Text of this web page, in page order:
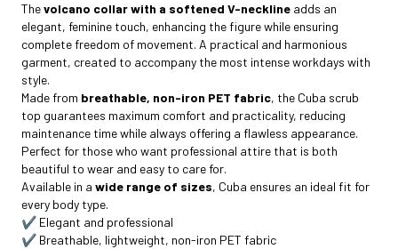
Thevolcano collar with a softened V-neckline adds an
elegant, feminine touch, enhancing the figure while ensuring
complete freedom of movement. A practical and harmonious
garment, created to accompany the most intense workdays with
style.
Made from breathable, non-iron PET fabric, the Cuba scrub
top guarantees maximum comfort and practicality, reducing
maintenance time while always offering a flawless appearance.
Perfect for those who want professional attire that is both
beautiful to wear and easy to care for.
Available in a wide range of sizes, Cuba ensures an ideal fit for
every body type.
✔️ Elegant and professional
✔️ Breathable, lightweight, non-iron PET fabric